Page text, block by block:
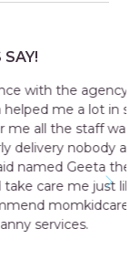
agency my
lot in sending
was very
at home
they send
just like my
for the